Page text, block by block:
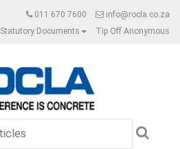
011 670 7600
info@rocla.co.za
Statutory Documents
Tip Off Anonymous